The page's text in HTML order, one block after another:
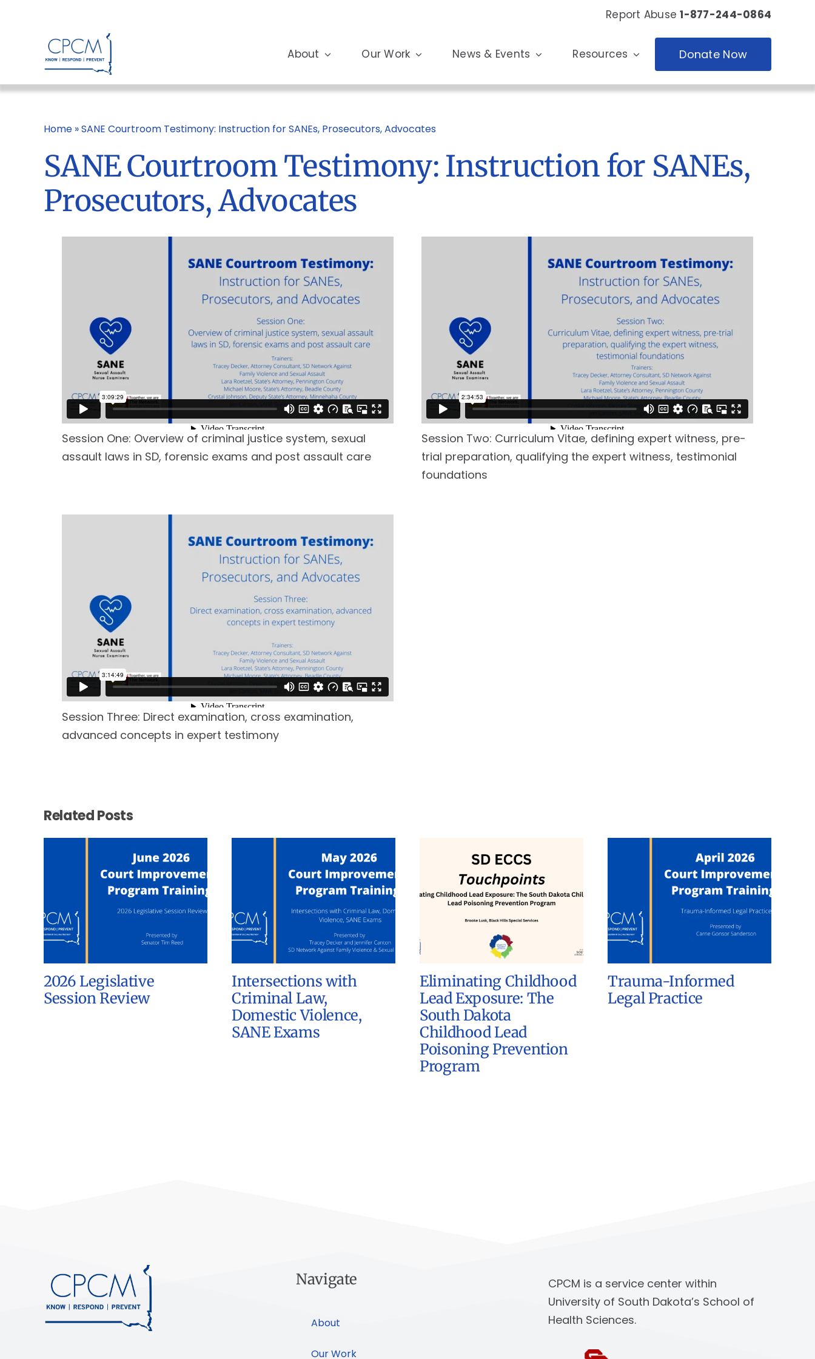
Report Abuse1-877-244-0864
About Our Work News & Events Resources Donate Now
Home»SANE Courtroom Testimony: Instruction for SANEs, Prosecutors, Advocates
SANE Courtroom Testimony: Instruction for SANEs,
Prosecutors, Advocates
Session One: Overview of criminal justice system, sexual
assault laws in SD, forensic exams and post assault care
Session Two: Curriculum Vitae, defining expert witness, pre-
trial preparation, qualifying the expert witness, testimonial
foundations
Session Three: Direct examination, cross examination,
advanced concepts in expert testimony
Related Posts
2026 Legislative
Session Review
Intersections with
Criminal Law,
Domestic Violence,
SANE Exams
Eliminating Childhood
Lead Exposure: The
South Dakota
Childhood Lead
Poisoning Prevention
Program
Trauma-Informed
Legal Practice
Navigate
About
Our Work
CPCM is a service center within
University of South Dakota’s School of
Health Sciences.